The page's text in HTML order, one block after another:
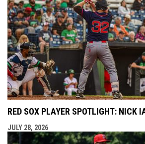
RED SOX PLAYER SPOTLIGHT: NICK
JULY 28, 2026